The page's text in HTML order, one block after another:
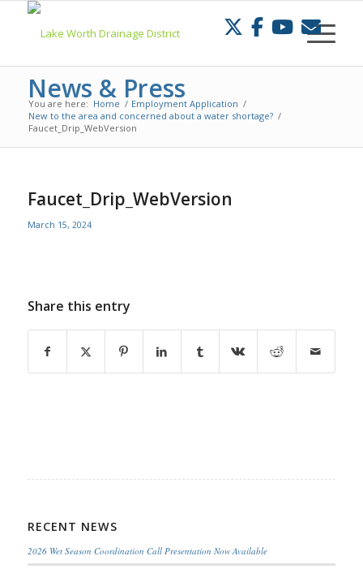
News & Press
You are here: Home / Employment Application /
New to the area and concerned about a water shortage? /
Faucet_Drip_WebVersion
Faucet_Drip_WebVersion
March 15, 2024
Share this entry
RECENT NEWS
2026 Wet Season Coordination Call Presentation Now Available